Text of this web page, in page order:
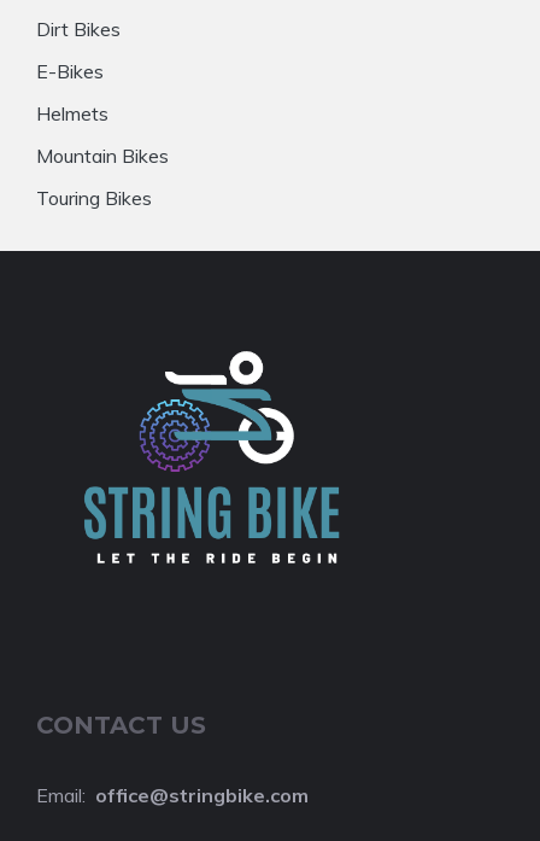
Dirt Bikes
E-Bikes
Helmets
Mountain Bikes
Touring Bikes
CONTACT US
Email: office@stringbike.com